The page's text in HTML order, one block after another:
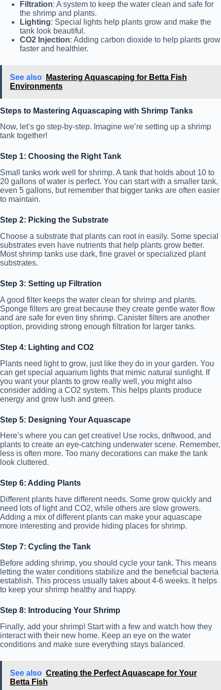
Filtration: A system to keep the water clean and safe for
the shrimp and plants.
Lighting: Special lights help plants grow and make the
tank look beautiful.
CO2 Injection: Adding carbon dioxide to help plants grow
faster and healthier.
See also
Mastering Aquascaping for Betta Fish
Environments
Steps to Mastering Aquascaping with Shrimp Tanks
Now, let’s go step-by-step. Imagine we’re setting up a shrimp
tank together!
Step 1: Choosing the Right Tank
Small tanks work well for shrimp. A tank that holds about 10 to
20 gallons of water is perfect. You can start with a smaller tank,
even 5 gallons, but remember that bigger tanks are often easier
to maintain.
Step 2: Picking the Substrate
Choose a substrate that plants can root in easily. Some special
substrates even have nutrients that help plants grow better.
Most shrimp tanks use dark, fine gravel or specialized plant
substrates.
Step 3: Setting up Filtration
A good filter keeps the water clean for shrimp and plants.
Sponge filters are great because they create gentle water flow
and are safe for even tiny shrimp. Canister filters are another
option, providing strong enough filtration for larger tanks.
Step 4: Lighting and CO2
Plants need light to grow, just like they do in your garden. You
can get special aquarium lights that mimic natural sunlight. If
you want your plants to grow really well, you might also
consider adding a CO2 system. This helps plants produce
energy and grow lush and green.
Step 5: Designing Your Aquascape
Here’s where you can get creative! Use rocks, driftwood, and
plants to create an eye-catching underwater scene. Remember,
less is often more. Too many decorations can make the tank
look cluttered.
Step 6: Adding Plants
Different plants have different needs. Some grow quickly and
need lots of light and CO2, while others are slow growers.
Adding a mix of different plants can make your aquascape
more interesting and provide hiding places for shrimp.
Step 7: Cycling the Tank
Before adding shrimp, you should cycle your tank. This means
letting the water conditions stabilize and the beneficial bacteria
establish. This process usually takes about 4-6 weeks. It helps
to keep your shrimp healthy and happy.
Step 8: Introducing Your Shrimp
Finally, add your shrimp! Start with a few and watch how they
interact with their new home. Keep an eye on the water
conditions and make sure everything stays balanced.
See also Creating the Perfect Aquascape for Your
Betta Fish